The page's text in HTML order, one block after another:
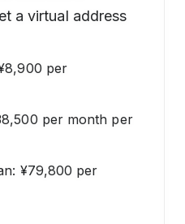
a virtual address
per
per month per
¥79,800 per